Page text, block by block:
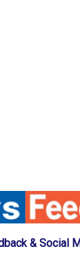
& Social